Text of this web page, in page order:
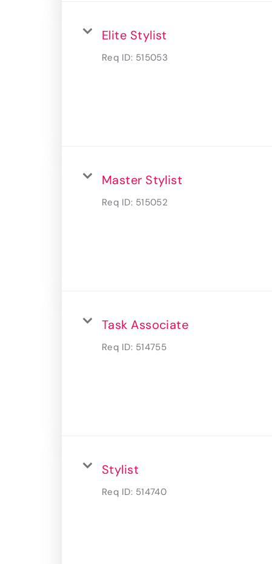
Elite Stylist
Req ID: 515053
Master Stylist
Req ID: 515052
Task Associate
Req ID: 514755
Stylist
Req ID: 514740